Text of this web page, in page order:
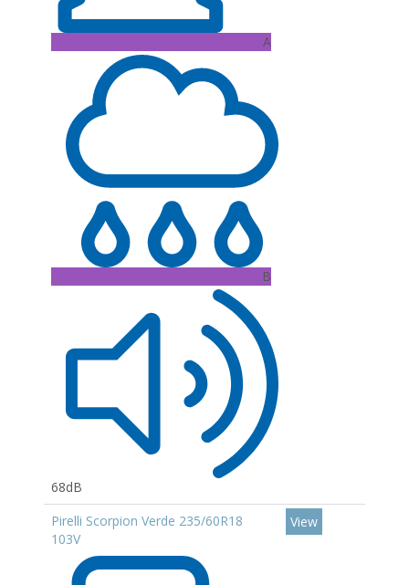
A
B
68dB
Pirelli Scorpion Verde 235/60R18
103V
View